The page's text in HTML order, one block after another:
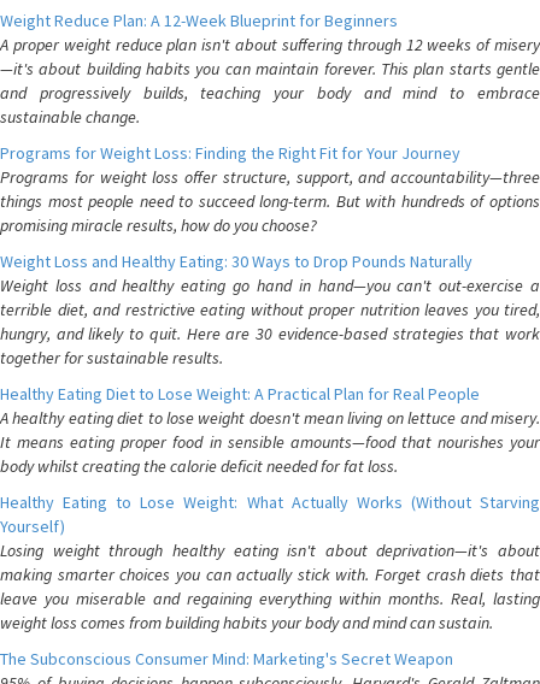
Weight Reduce Plan: A 12-Week Blueprint for Beginners
A proper weight reduce plan isn't about suffering through 12 weeks of misery
—it's about building habits you can maintain forever. This plan starts gentle
and progressively builds, teaching your body and mind to embrace
sustainable change.
Programs for Weight Loss: Finding the Right Fit for Your Journey
Programs for weight loss offer structure, support, and accountability—three
things most people need to succeed long-term. But with hundreds of options
promising miracle results, how do you choose?
Weight Loss and Healthy Eating: 30 Ways to Drop Pounds Naturally
Weight loss and healthy eating go hand in hand—you can't out-exercise a
terrible diet, and restrictive eating without proper nutrition leaves you tired,
hungry, and likely to quit. Here are 30 evidence-based strategies that work
together for sustainable results.
Healthy Eating Diet to Lose Weight: A Practical Plan for Real People
A healthy eating diet to lose weight doesn't mean living on lettuce and misery.
It means eating proper food in sensible amounts—food that nourishes your
body whilst creating the calorie deficit needed for fat loss.
Healthy Eating to Lose Weight: What Actually Works (Without Starving
Yourself)
Losing weight through healthy eating isn't about deprivation—it's about
making smarter choices you can actually stick with. Forget crash diets that
leave you miserable and regaining everything within months. Real, lasting
weight loss comes from building habits your body and mind can sustain.
The Subconscious Consumer Mind: Marketing's Secret Weapon